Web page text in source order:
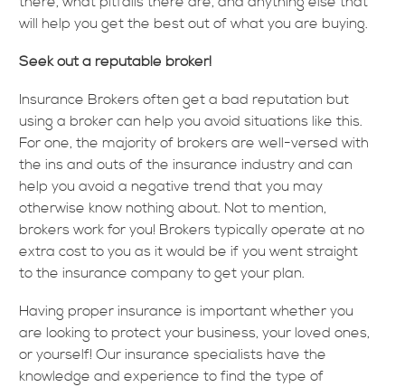
will help you get the best out of what you are buying.
Seek out a reputable broker!
Insurance Brokers often get a bad reputation but
using a broker can help you avoid situations like this.
For one, the majority of brokers are well-versed with
the ins and outs of the insurance industry and can
help you avoid a negative trend that you may
otherwise know nothing about. Not to mention,
brokers work for you! Brokers typically operate at no
extra cost to you as it would be if you went straight
to the insurance company to get your plan.
Having proper insurance is important whether you
are looking to protect your business, your loved ones,
or yourself! Our insurance specialists have the
knowledge and experience to find the type of